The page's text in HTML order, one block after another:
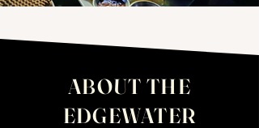
ABOUT THE
EDGEWATER